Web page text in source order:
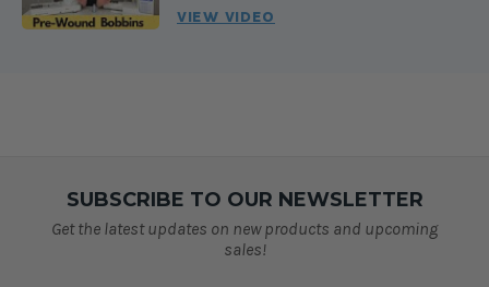
VIEW VIDEO
SUBSCRIBE TO OUR NEWSLETTER
Get the latest updates on new products and upcoming
sales!